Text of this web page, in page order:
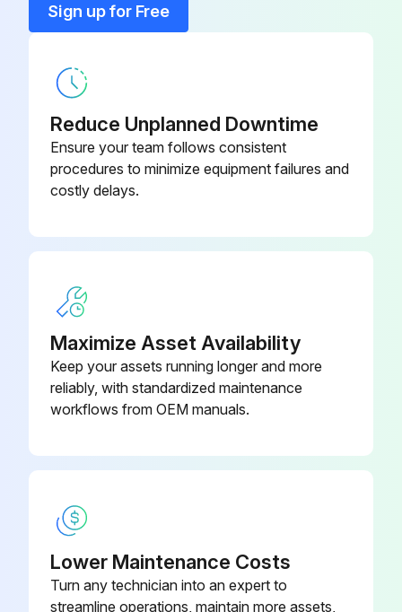
Screw Pan-Head Phillips
Square U-Bolt
90-046-06-
PP
Sign up for Free
Reduce Unplanned Downtime
Ensure your team follows consistent
procedures to minimize equipment failures and
costly delays.
Maximize Asset Availability
Keep your assets running longer and more
reliably, with standardized maintenance
workflows from OEM manuals.
Lower Maintenance Costs
Turn any technician into an expert to
streamline operations, maintain more assets,